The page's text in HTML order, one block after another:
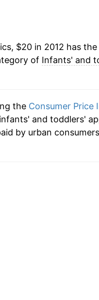
$20 in 2012 has the
of Infants' and
the Consumer Price
and toddlers'
by urban